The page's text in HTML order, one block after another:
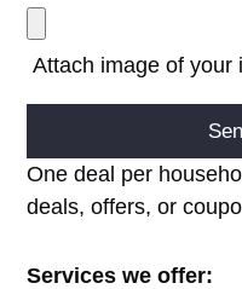
Attach image of your
Alternative:
One deal per
deals, offers, or
Services we offer: